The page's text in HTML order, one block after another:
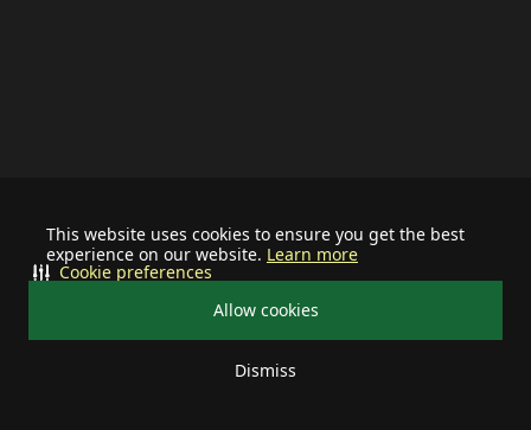
This website uses cookies to ensure you get the best
experience on our website. Learn more
Allow cookies
Dismiss
Cookie preferences